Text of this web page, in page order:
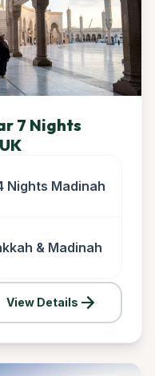
7 Nights
Nights Madinah
& Madinah
View Details arrow_forward